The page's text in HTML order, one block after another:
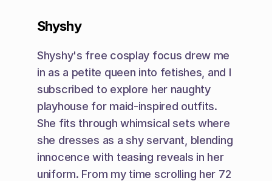
Shyshy
Shyshy's free cosplay focus drew me
in as a petite queen into fetishes, and I
subscribed to explore her naughty
playhouse for maid-inspired outfits.
She fits through whimsical sets where
she dresses as a shy servant, blending
innocence with teasing reveals in her
uniform. From my time scrolling her 72